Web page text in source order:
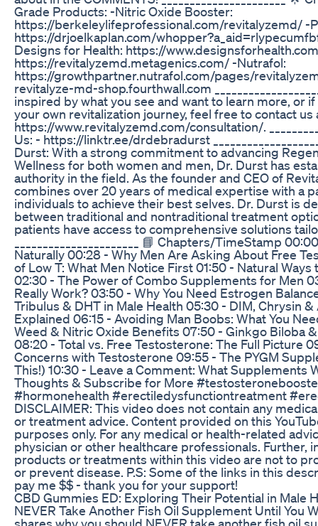
Grade Products: -Nitric Oxide Booster:
https://berkeleylifeprofessional.com/revitalyzemd/ -
https://drjoelkaplan.com/
Designs for Health: https://
https://revitalyzemd.metagenics.com/ -Nutrafol:
https://growthpartner.nutrafol.com/pages/
revitalyze-md-shop.fourthwall.com
inspired by what you see and want to learn more, or
your own revitalization journey, feel free to contact us
https://www.revitalyzemd.com/consultation/.
Us: - https://linktr.ee/drdebradurst
Durst: With a strong commitment to advancing
Wellness for both women and men, Dr. Durst has
authority in the field. As the founder and CEO of
combines over 20 years of medical expertise with a
individuals to achieve their best selves. Dr. Durst is
between traditional and nontraditional treatment
patients have access to comprehensive solutions
______________________ 📘 Chapters/TimeStamp
Naturally 00:28 - Why Men Are Asking About Free
of Low T: What Men Notice First 01:50 - Natural
02:30 - The Power of Combo Supplements for Men
Really Work? 03:50 - Why You Need Estrogen
Tribulus & DHT in Male Health 05:30 - DIM, Chrysin
Explained 06:15 - Avoiding Man Boobs: What You
Weed & Nitric Oxide Benefits 07:50 - Ginkgo Biloba
08:20 - Total vs. Free Testosterone: The Full Picture
Concerns with Testosterone 09:55 - The PYGM
This!) 10:30 - Leave a Comment: What Supplements
Thoughts & Subscribe for More
#hormonehealth #erectiledysfunctiontreatment
DISCLAIMER: This video does not contain any
or treatment advice. Content provided on this
purposes only. For any medical or health-related
physician or other healthcare professionals. Further,
products or treatments within this video are not to
or prevent disease. P.S: Some of the links in this
pay me $$ - thank you for your support!
CBD Gummies ED: Exploring Their Potential in Male
NEVER Take Another Fish Oil Supplement Until You
shares why you should NEVER take another fish oil